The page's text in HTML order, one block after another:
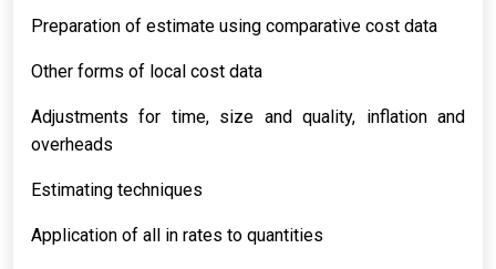
Preparation of estimate using comparative cost data
Other forms of local cost data
Adjustments for time, size and quality, inflation and
overheads
Estimating techniques
Application of all in rates to quantities